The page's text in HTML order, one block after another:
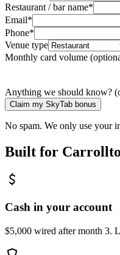
Restaurant / bar name*
Email*
Phone*
Venue type
Monthly card volume
Anything we should know?
Claim my SkyTab bonus
No spam. We only use your
Built for
Cash in your account
$5,000 wired after month 3.